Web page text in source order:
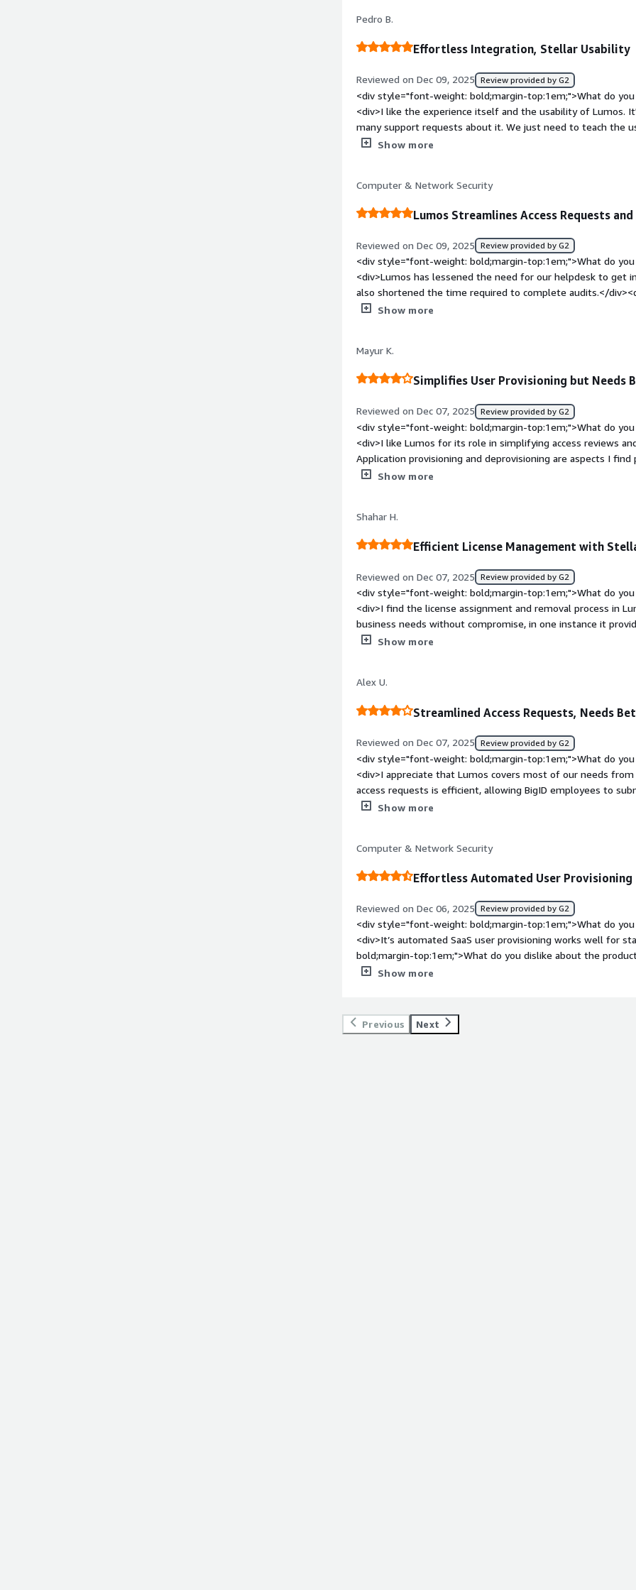
reducing security risk, improving compliance, and saving
real-time insights improve audit readiness and overall access
Pedro B.
Effortless Integration, Stellar Usability
Reviewed on Dec 09, 2025 Review provided by G2
<div style="font-weight: bold;margin-top:1em;">What do
<div>I like the experience itself and the usability of Lumos.
many support requests about it. We just need to teach the
they learn by themselves. Also, the initial setup was pretty
access, but I think Lumos should add AWS, GCP, and Azure.
to AWS, GCP, or Azure, we also use EnTitle for that.</
top:1em;">What problems is the product solving and how is
improves the speed of processing access requests for
</div>
Show more
Computer & Network Security
Lumos Streamlines Access Requests
Reviewed on Dec 09, 2025 Review provided by G2
<div style="font-weight: bold;margin-top:1em;">What do
<div>Lumos has lessened the need for our helpdesk to get
also shortened the time required to complete audits.</
top:1em;">What do you dislike about the product?</
years of using Lumos, it has managed more than 95% of our
a role in every audit we have conducted. This has
helpdesk and GRC teams.</div>
Show more
Mayur K.
Simplifies User Provisioning but Needs
Reviewed on Dec 07, 2025 Review provided by G2
<div style="font-weight: bold;margin-top:1em;">What do
<div>I like Lumos for its role in simplifying access reviews
Application provisioning and deprovisioning are aspects I
was comfortable, which made starting with Lumos a
style="font-weight: bold;margin-top:1em;">What problems
benefiting you?</div><div>Lumos helps with provisioning
access reviews. I use it for application request tools.</div>
Show more
Shahar H.
Efficient License Management with
Reviewed on Dec 07, 2025 Review provided by G2
<div style="font-weight: bold;margin-top:1em;">What do
<div>I find the license assignment and removal process in
business needs without compromise, in one instance it
of a similar type to reduce costs. The insights it provides
setup was very easy, and as recommended, we onboarded
<div>-</div><div style="font-weight: bold;margin-
and how is that benefiting you?</div><div>Lumos
need for IT in approval and allocation, making access reviews
licenses, saving costs and removing friction.</div>
Show more
Alex U.
Streamlined Access Requests, Needs
Reviewed on Dec 07, 2025 Review provided by G2
<div style="font-weight: bold;margin-top:1em;">What do
<div>I appreciate that Lumos covers most of our needs
access requests is efficient, allowing BigID employees to
reviewed and approved without needing IT help. The initial
real-time data is inaccurate.</div><div style="font-weight:
is the product solving and how is that benefiting you?</
submit, review, and approve access requests without IT
Show more
Computer & Network Security
Effortless Automated User Provisioning
Reviewed on Dec 06, 2025 Review provided by G2
<div style="font-weight: bold;margin-top:1em;">What do
<div>It’s automated SaaS user provisioning works well for
bold;margin-top:1em;">What do you dislike about the
when it comes to integrations. Some bugs in failed
Show more
Previous Next